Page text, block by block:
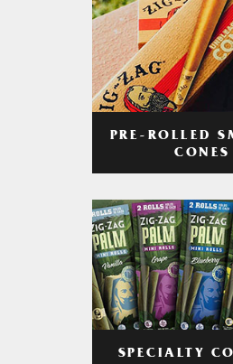
PRE-ROLLED
CONES
SPECIALTY